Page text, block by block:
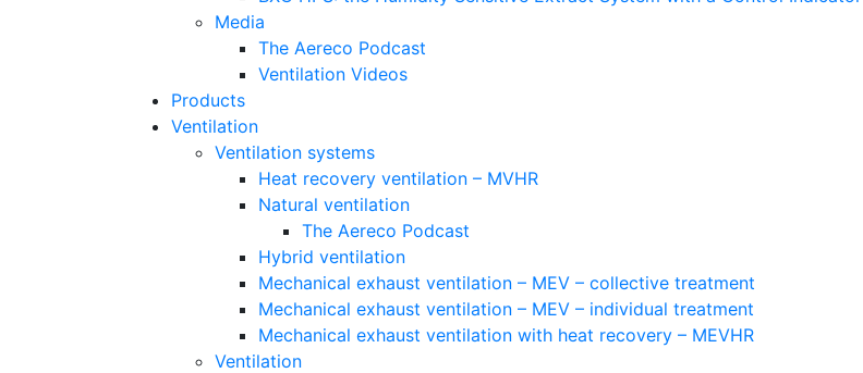
Media
The Aereco Podcast
Ventilation Videos
Products
Ventilation
Ventilation systems
Heat recovery ventilation – MVHR
Natural ventilation
The Aereco Podcast
Hybrid ventilation
Mechanical exhaust ventilation – MEV – collective treatment
Mechanical exhaust ventilation – MEV – individual treatment
Mechanical exhaust ventilation with heat recovery – MEVHR
Ventilation